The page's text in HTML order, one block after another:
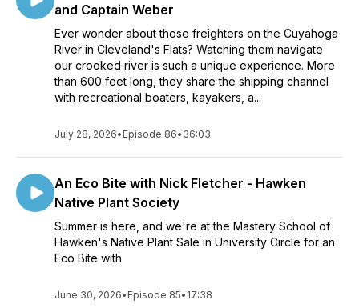
and Captain Weber
Ever wonder about those freighters on the Cuyahoga
River in Cleveland's Flats? Watching them navigate
our crooked river is such a unique experience. More
than 600 feet long, they share the shipping channel
with recreational boaters, kayakers, a...
July 28, 2026• Episode 86• 36:03
An Eco Bite with Nick Fletcher - Hawken
Native Plant Society
Summer is here, and we're at the Mastery School of
Hawken's Native Plant Sale in University Circle for an
Eco Bite with
June 30, 2026• Episode 85• 17:38